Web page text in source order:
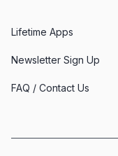
Lifetime Apps
Newsletter Sign Up
FAQ / Contact Us